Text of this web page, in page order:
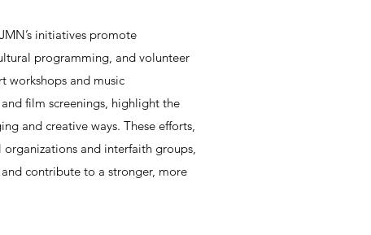
initiatives promote
programming, and volunteer
workshops and music
film screenings, highlight the
and creative ways. These efforts,
and interfaith groups,
contribute to a stronger, more